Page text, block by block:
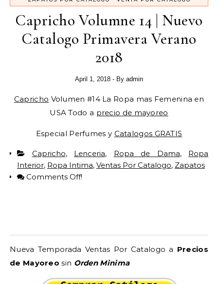
Capricho Volumne 14 | Nuevo
Catalogo Primavera Verano
2018
April 1, 2018 - By admin
Capricho Volumen #14 La Ropa mas Femenina en
USA Todo a precio de mayoreo
Especial Perfumes y Catalogos GRATIS
Capricho, Lenceria, Ropa de Dama, Ropa
Interior, Ropa Intima, Ventas Por Catalogo, Zapatos
Comments Off!
Nueva Temporada Ventas Por Catalogo a Precios
de Mayoreo sin Orden Minima